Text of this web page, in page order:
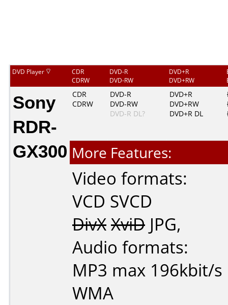
DVD Player
CDR
CDRW
DVD-R
DVD-RW
DVD+R
DVD+RW
Sony
RDR-
GX300
CDR
CDRW
DVD-R
DVD-RW
DVD-R DL?
DVD+R
DVD+RW
DVD+R DL
More Features:
Video formats:
VCD SVCD
DivX XviD JPG,
Audio formats:
MP3 max 196kbit/s
WMA